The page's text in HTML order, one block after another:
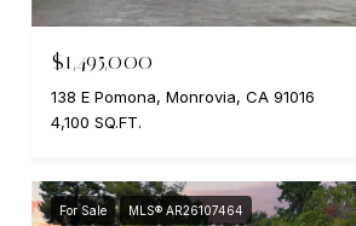
$1,495,000
138 E Pomona, Monrovia, CA 91016
4,100 SQ.FT.
For Sale MLS® AR26107464